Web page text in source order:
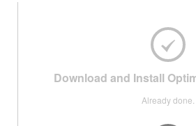
Download and Install
Already done.